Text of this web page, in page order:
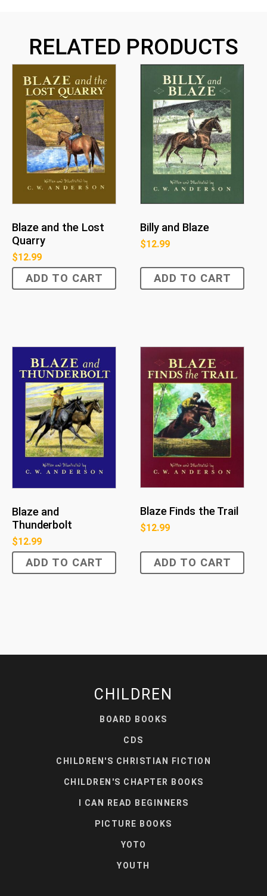
RELATED PRODUCTS
Blaze and the Lost
Quarry
$12.99
ADD TO CART
Billy and Blaze
$12.99
ADD TO CART
Blaze and
Thunderbolt
$12.99
ADD TO CART
Blaze Finds the Trail
$12.99
ADD TO CART
CHILDREN
BOARD BOOKS
CDS
CHILDREN'S CHRISTIAN FICTION
CHILDREN'S CHAPTER BOOKS
I CAN READ BEGINNERS
PICTURE BOOKS
YOTO
YOUTH